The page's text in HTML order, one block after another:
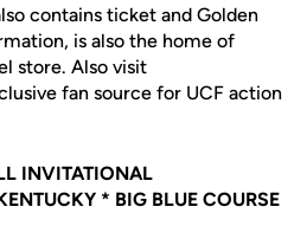
contains ticket and Golden
is also the home of
store. Also visit
fan source for UCF action
INVITATIONAL
* BIG BLUE COURSE